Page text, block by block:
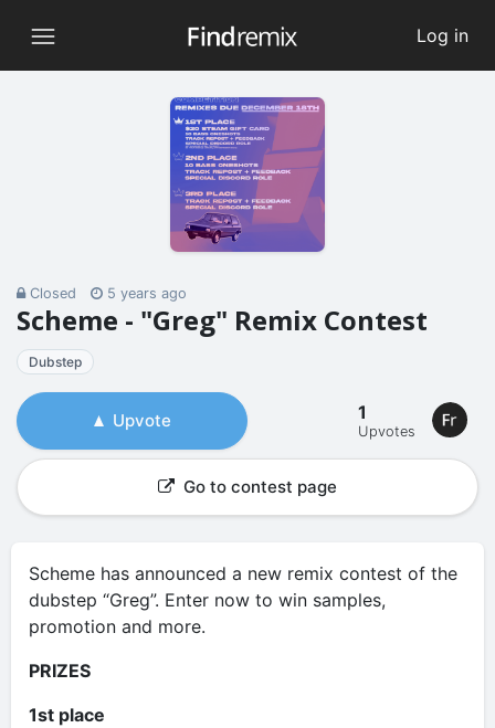
Log in
Closed 5 years ago
Scheme - "Greg" Remix Contest
Dubstep
Upvote 1
Upvotes
Go to contest page
Scheme has announced a new remix contest of the
dubstep “Greg”. Enter now to win samples,
promotion and more.
PRIZES
1st place